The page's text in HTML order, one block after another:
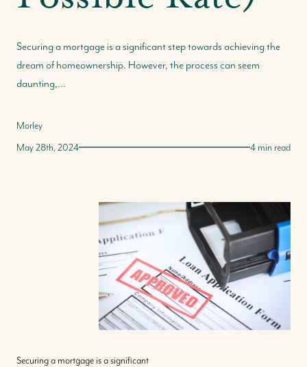
Securing a mortgage is a significant step towards achieving the
dream of homeownership. However, the process can seem
daunting,...
Morley
May 28th, 2024
4 min read
Securing a mortgage is a significant